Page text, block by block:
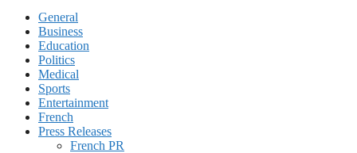
General
Business
Education
Politics
Medical
Sports
Entertainment
French
Press Releases
French PR